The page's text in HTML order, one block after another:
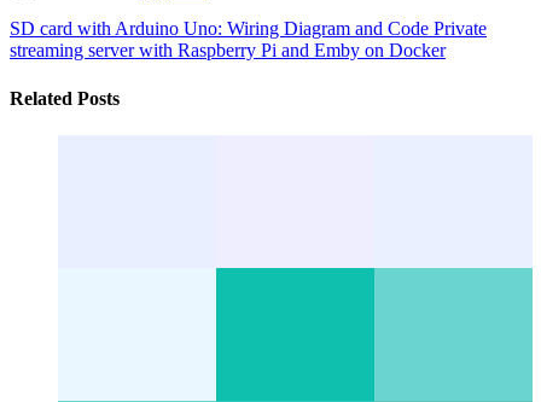
SD card with Arduino Uno: Wiring Diagram and Code Private
streaming server with Raspberry Pi and Emby on Docker
Related Posts